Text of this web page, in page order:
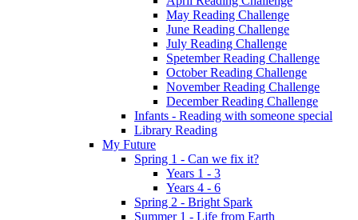
May Reading Challenge
June Reading Challenge
July Reading Challenge
Spetember Reading Challenge
October Reading Challenge
November Reading Challenge
December Reading Challenge
Infants - Reading with someone special
Library Reading
My Future
Spring 1 - Can we fix it?
Years 1 - 3
Years 4 - 6
Spring 2 - Bright Spark
Summer 1 - Life from Earth